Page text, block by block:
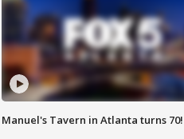
Manuel's Tavern in Atlanta turns 70!